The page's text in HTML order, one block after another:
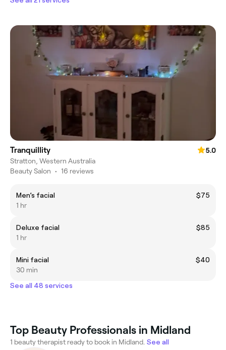
Tranquillity
5.0
Stratton, Western Australia
Beauty Salon • 16 reviews
Men’s facial
$75
1 hr
Deluxe facial
$85
1 hr
Mini facial
$40
30 min
See all 48 services
Top Beauty Professionals in Midland
1 beauty therapist ready to book in Midland. See all